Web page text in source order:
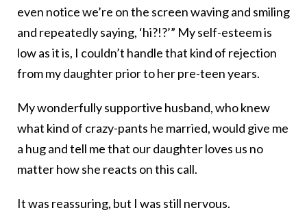
even notice we’re on the screen waving and smiling
and repeatedly saying, ‘hi?!?’” My self-esteem is
low as it is, I couldn’t handle that kind of rejection
from my daughter prior to her pre-teen years.
My wonderfully supportive husband, who knew
what kind of crazy-pants he married, would give me
a hug and tell me that our daughter loves us no
matter how she reacts on this call.
It was reassuring, but I was still nervous.